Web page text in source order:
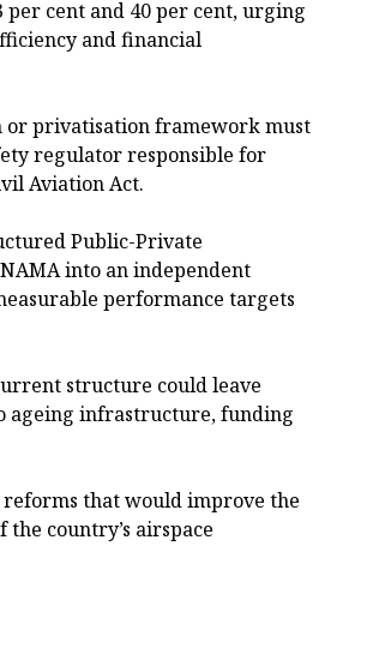
per cent and 40 per cent, urging
and financial
or privatisation framework must
regulator responsible for
Aviation Act.
Public-Private
into an independent
performance targets
structure could leave
ageing infrastructure, funding
that would improve the
country’s airspace